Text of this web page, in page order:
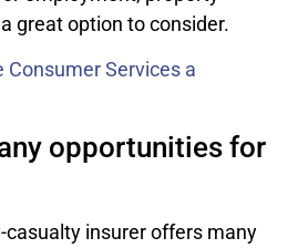
great option to consider.
Consumer Services a
opportunities for
casualty insurer offers many